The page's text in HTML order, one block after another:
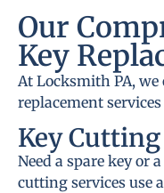
Our
Key
At Locksmith PA,
replacement
Key
Need a spare key or
cutting services use